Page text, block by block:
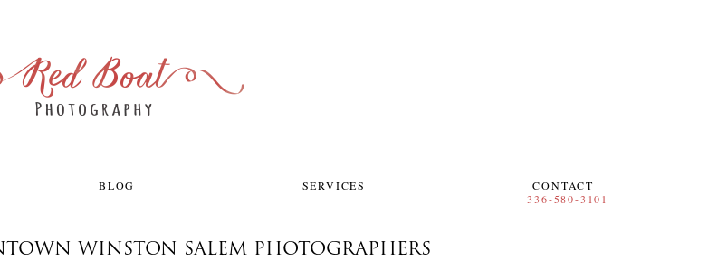
BLOG SERVICES CONTACT
WINSTON SALEM PHOTOGRAPHERS